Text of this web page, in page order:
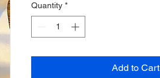
Quantity *
Add to Cart